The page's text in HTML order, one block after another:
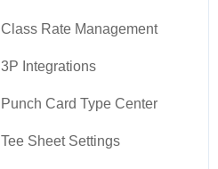
Class Rate Management
3P Integrations
Punch Card Type Center
Tee Sheet Settings